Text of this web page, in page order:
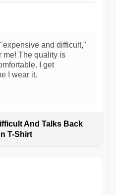
and difficult,"
me! The quality is
I get
I wear it.
And Talks Back
T-Shirt